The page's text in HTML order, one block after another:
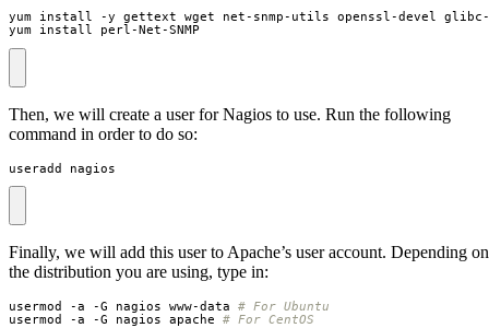
yum install perl-Net-SNMP
Then, we will create a user for Nagios to use. Run the following
command in order to do so:
useradd nagios
Finally, we will add this user to Apache’s user account. Depending on
the distribution you are using, type in:
usermod -a -G nagios www-data # For Ubuntu
usermod -a -G nagios apache # For CentOS